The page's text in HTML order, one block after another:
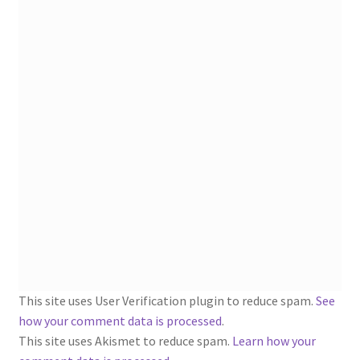
1909-1926 Reference Lists of Fleisher Yarns
This site uses User Verification plugin to reduce spam. See
how your comment data is processed.
This site uses Akismet to reduce spam. Learn how your